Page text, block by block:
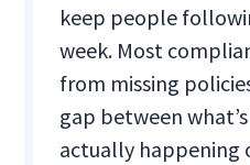
keep people
week. Most
from missing
gap between
actually happening